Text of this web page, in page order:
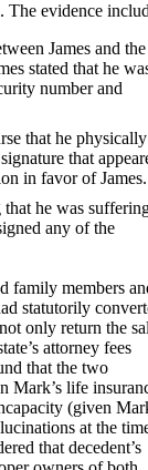
The evidence
James and
stated that he
number and
that he physically
that
in favor of James.
he was
any of the
family members
statutorily
only return the
attorney fees
that the two
Mark’s life
(given
at the
that decedent’s